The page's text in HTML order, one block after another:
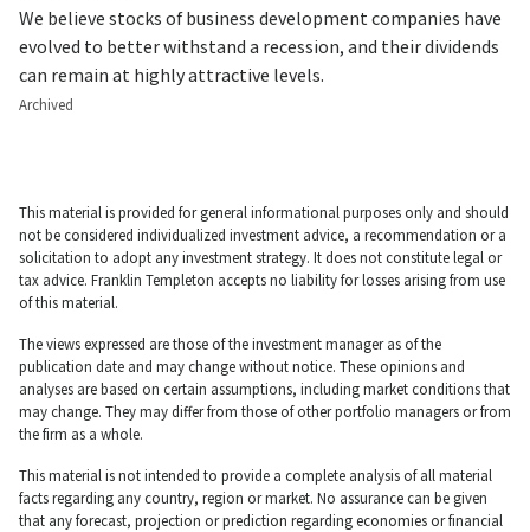
We believe stocks of business development companies have
evolved to better withstand a recession, and their dividends
can remain at highly attractive levels.
Archived
This material is provided for general informational purposes only and should
not be considered individualized investment advice, a recommendation or a
solicitation to adopt any investment strategy. It does not constitute legal or
tax advice. Franklin Templeton accepts no liability for losses arising from use
of this material.
The views expressed are those of the investment manager as of the
publication date and may change without notice. These opinions and
analyses are based on certain assumptions, including market conditions that
may change. They may differ from those of other portfolio managers or from
the firm as a whole.
This material is not intended to provide a complete analysis of all material
facts regarding any country, region or market. No assurance can be given
that any forecast, projection or prediction regarding economies or financial